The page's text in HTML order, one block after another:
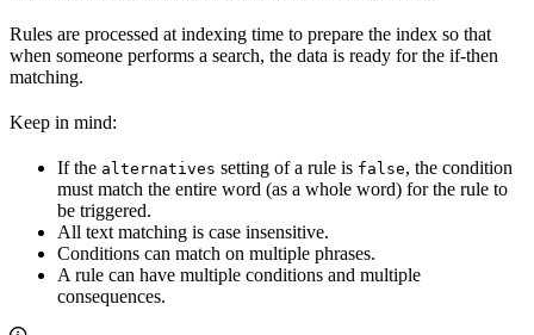
Rules are processed at indexing time to prepare the index so that
when someone performs a search, the data is ready for the if-then
matching.
Keep in mind:
If the alternatives setting of a rule is false, the condition
must match the entire word (as a whole word) for the rule to
be triggered.
All text matching is case insensitive.
Conditions can match on multiple phrases.
A rule can have multiple conditions and multiple
consequences.